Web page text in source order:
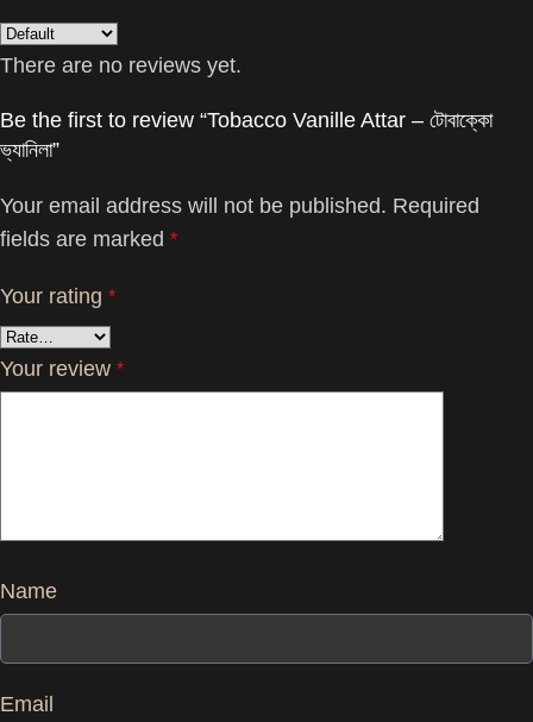
There are no reviews yet.
Be the first to review “Tobacco Vanille Attar – টোবাক্কো
ভ্যানিলা”
Your email address will not be published. Required
fields are marked *
Your rating *
Your review *
Name
Email